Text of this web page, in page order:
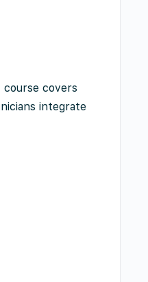
course covers
integrate